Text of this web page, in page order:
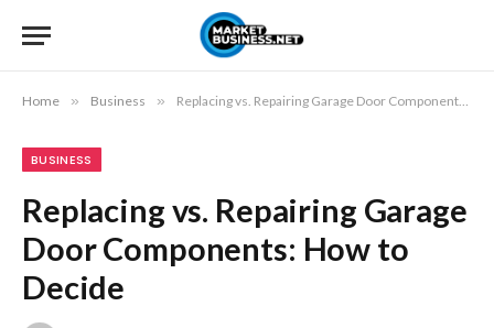
Home » Business » Replacing vs. Repairing Garage Door Components: How to Decide
BUSINESS
Replacing vs. Repairing Garage
Door Components: How to
Decide